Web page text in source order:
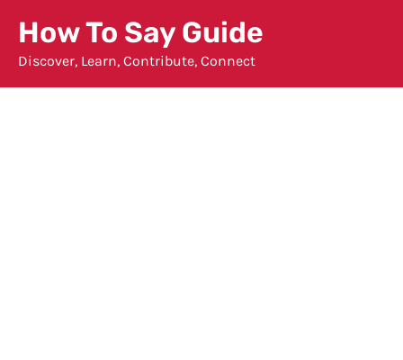
content
How To Say Guide
Discover, Learn, Contribute, Connect